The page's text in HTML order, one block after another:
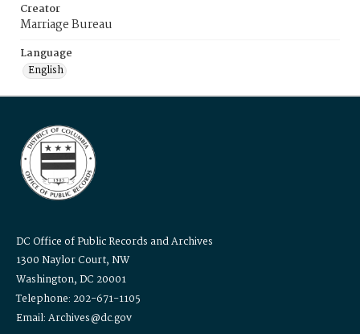
Creator
Marriage Bureau
Language
English
DC Office of Public Records and Archives
1300 Naylor Court, NW
Washington, DC 20001
Telephone: 202-671-1105
Email: Archives@dc.gov